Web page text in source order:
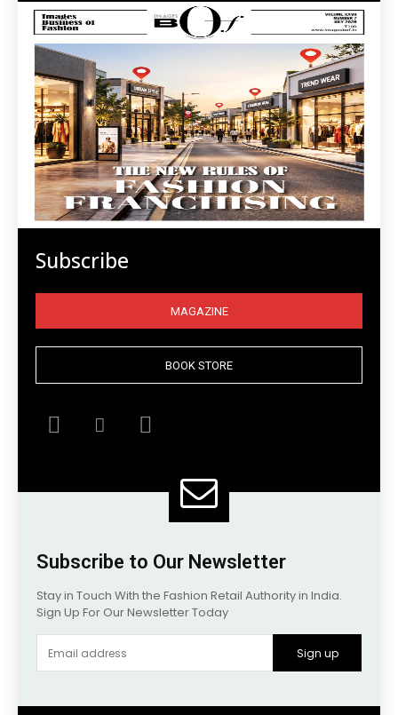
Subscribe
MAGAZINE
BOOK STORE
Subscribe to Our Newsletter
Stay in Touch With the Fashion Retail Authority in India.
Sign Up For Our Newsletter Today
Sign up